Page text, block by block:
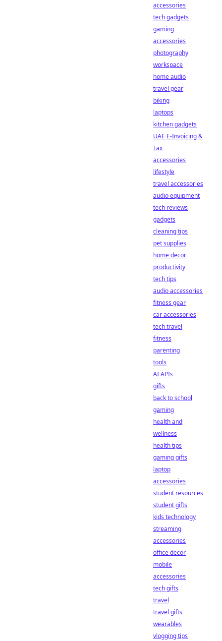
accessories
tech gadgets
gaming
accessories
photography
workspace
home audio
travel gear
biking
laptops
kitchen gadgets
UAE E-Invoicing &
Tax
accessories
lifestyle
travel accessories
audio equipment
tech reviews
gadgets
cleaning tips
pet supplies
home decor
productivity
tech tips
audio accessories
fitness gear
car accessories
tech travel
fitness
parenting
tools
AI APIs
gifts
back to school
gaming
health and
wellness
health tips
gaming gifts
laptop
accessories
student resources
student gifts
kids technology
streaming
accessories
office decor
mobile
accessories
tech gifts
travel
travel gifts
wearables
vlogging tips